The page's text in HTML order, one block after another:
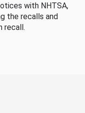
with NHTSA,
the recalls and
recall.